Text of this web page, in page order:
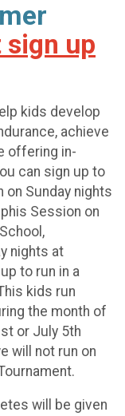
sign up
kids develop
achieve
offering in-
can sign up to
Sunday nights
Session on
nights at
to run in a
kids run
the month of
or July 5th
will not run on
will be given